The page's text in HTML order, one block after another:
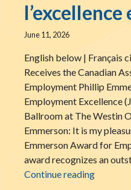
June 11, 2026
English below | Français
Receives the Canadian
Employment Phillip
Employment Excellence
Ballroom at The Westin
Emmerson: It is my
Emmerson Award for
award recognizes an
Continue readingScott